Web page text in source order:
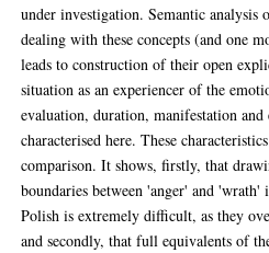
under investigation. Semantic analysis
dealing with these concepts (and one
leads to construction of their open
situation as an experiencer of the
evaluation, duration, manifestation
characterised here. These
comparison. It shows, firstly, that
boundaries between 'anger' and
Polish is extremely difficult, as they
and secondly, that full equivalents of